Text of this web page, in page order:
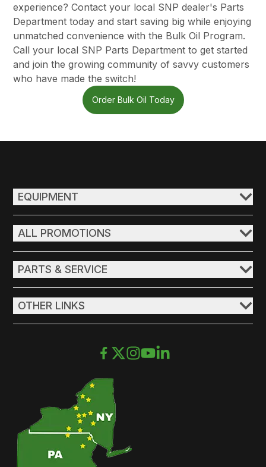
experience?Contact your local SNP dealer's Parts
Department todayand start saving big while enjoying
unmatched convenience with the Bulk Oil Program.
Call your local SNP Parts Department to get started
and join the growing community of savvy customers
who have made the switch!
Order Bulk Oil Today
EQUIPMENT
ALL PROMOTIONS
PARTS & SERVICE
OTHER LINKS